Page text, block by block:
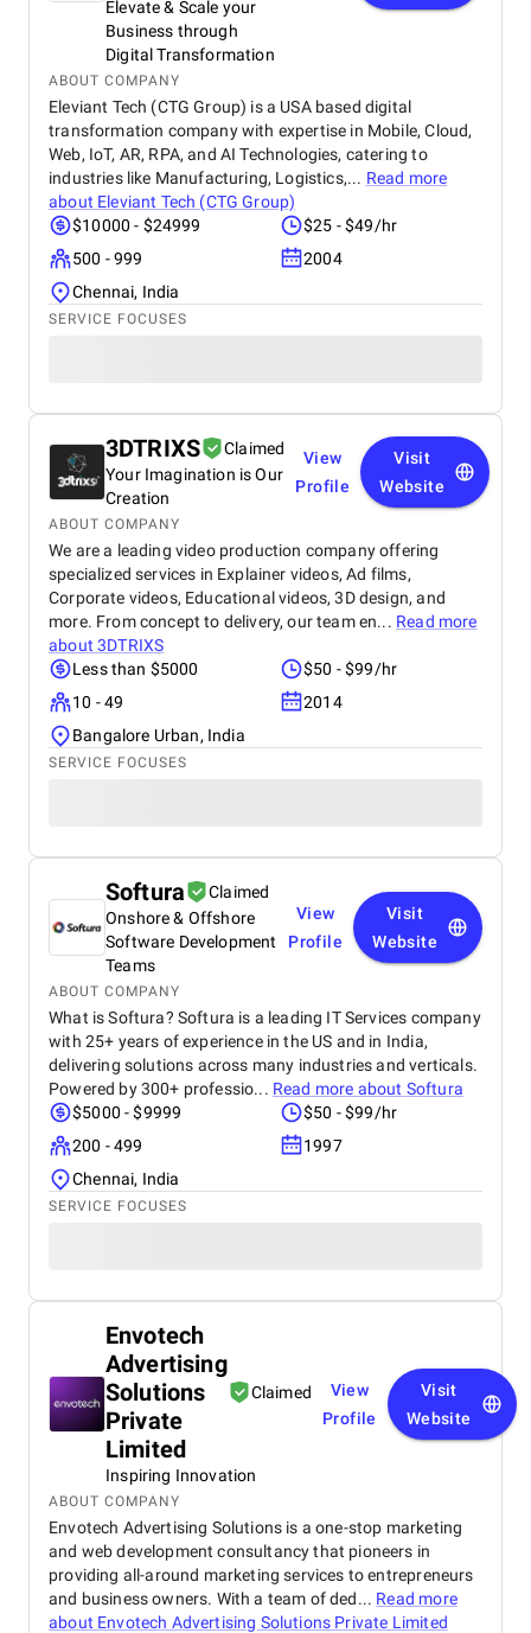
Elevate & Scale your
Business through
Digital Transformation
ABOUT COMPANY
Eleviant Tech (CTG Group) is a USA based digital
transformation company with expertise in Mobile, Cloud,
Web, IoT, AR, RPA, and AI Technologies, catering to
industries like Manufacturing, Logistics,... Read more
about Eleviant Tech (CTG Group)
$10000 - $24999
$25 - $49/hr
500 - 999
2004
Chennai, India
SERVICE FOCUSES
3DTRIXS
Claimed
Your Imagination is Our
Creation
View
Profile
Visit
Website
ABOUT COMPANY
We are a leading video production company offering
specialized services in Explainer videos, Ad films,
Corporate videos, Educational videos, 3D design, and
more. From concept to delivery, our team en... Read more
about3DTRIXS
Less than $5000
$50 - $99/hr
10 - 49
2014
Bangalore Urban, India
SERVICE FOCUSES
Softura
Claimed
Onshore & Offshore
Software Development
Teams
View
Profile
Visit
Website
ABOUT COMPANY
What is Softura? Softura is a leading IT Services company
with 25+ years of experience in the US and in India,
delivering solutions across many industries and verticals.
Powered by 300+ professio... Read more about Softura
$5000 - $9999
$50 - $99/hr
200 - 499
1997
Chennai, India
SERVICE FOCUSES
Envotech
Advertising
Solutions
Private
Limited
Claimed
Inspiring Innovation
View
Profile
Visit
Website
ABOUT COMPANY
Envotech Advertising Solutions is a one-stop marketing
and web development consultancy that pioneers in
providing all-around marketing services to entrepreneurs
and business owners. With a team of ded... Read more
about Envotech Advertising Solutions Private Limited